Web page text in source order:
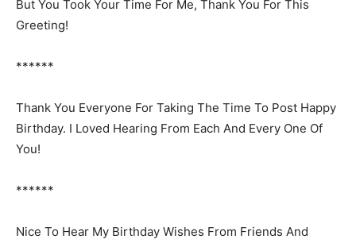
But You Took Your Time For Me, Thank You For This
Greeting!
******
Thank You Everyone For Taking The Time To Post Happy
Birthday. I Loved Hearing From Each And Every One Of
You!
******
Nice To Hear My Birthday Wishes From Friends And